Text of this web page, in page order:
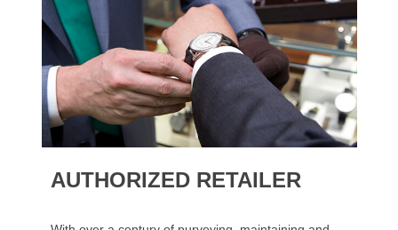
AUTHORIZED RETAILER